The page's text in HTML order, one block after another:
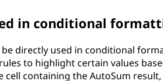
in conditional
directly used in conditional
to highlight certain values
containing the AutoSum